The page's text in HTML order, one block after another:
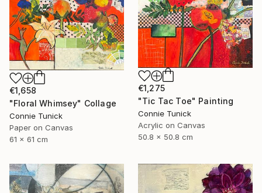
€1,658
"Floral Whimsey" Collage
Connie Tunick
Paper on Canvas
61 x 61 cm
€1,275
"Tic Tac Toe" Painting
Connie Tunick
Acrylic on Canvas
50.8 x 50.8 cm